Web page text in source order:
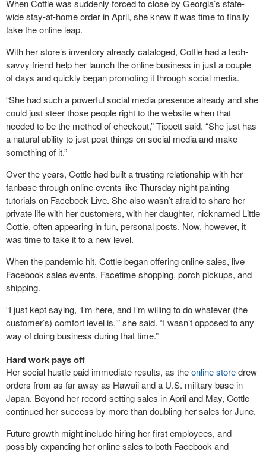
When Cottle was suddenly forced to close by Georgia’s state-
wide stay-at-home order in April, she knew it was time to finally
take the online leap.
With her store’s inventory already cataloged, Cottle had a tech-
savvy friend help her launch the online business in just a couple
of days and quickly began promoting it through social media.
“She had such a powerful social media presence already and she
could just steer those people right to the website when that
needed to be the method of checkout,” Tippett said. “She just has
a natural ability to just post things on social media and make
something of it.”
Over the years, Cottle had built a trusting relationship with her
fanbase through online events like Thursday night painting
tutorials on Facebook Live. She also wasn’t afraid to share her
private life with her customers, with her daughter, nicknamed Little
Cottle, often appearing in fun, personal posts. Now, however, it
was time to take it to a new level.
When the pandemic hit, Cottle began offering online sales, live
Facebook sales events, Facetime shopping, porch pickups, and
shipping.
“I just kept saying, ‘I’m here, and I’m willing to do whatever (the
customer’s) comfort level is,’” she said. “I wasn’t opposed to any
way of doing business during that time.”
Hard work pays off
Her social hustle paid immediate results, as theonline storedrew
orders from as far away as Hawaii and a U.S. military base in
Japan. Beyond her record-setting sales in April and May, Cottle
continued her success by more than doubling her sales for June.
Future growth might include hiring her first employees, and
possibly expanding her online sales to both Facebook and